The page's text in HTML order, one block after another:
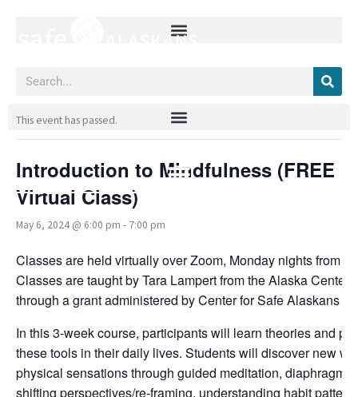
Search
« All Events
This event has passed.
Introduction to Mindfulness (FREE
Virtual Class)
May 6, 2024 @ 6:00 pm - 7:00 pm
Classes are held virtually over Zoom, Monday nights from
Classes are taught by Tara Lampert from the Alaska
through a grant administered by Center for Safe Alaskans
In this 3-week course, participants will learn theories and
these tools in their daily lives. Students will discover new
physical sensations through guided meditation,
shifting perspectives/re-framing, understanding habit